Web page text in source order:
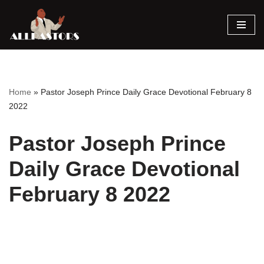
Skip
Home » Pastor Joseph Prince Daily Grace Devotional February 8
2022
Pastor Joseph Prince
Daily Grace Devotional
February 8 2022